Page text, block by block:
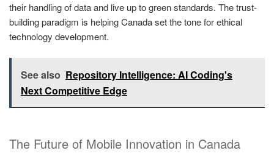
their handling of data and live up to green standards. The trust-
building paradigm is helping Canada set the tone for ethical
technology development.
See also Repository Intelligence: AI Coding's
Next Competitive Edge
The Future of Mobile Innovation in Canada